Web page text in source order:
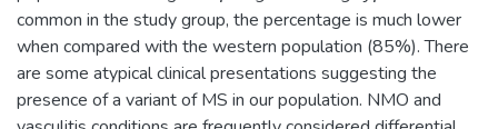
common in the study group, the percentage is much lower
when compared with the western population (85%). There
are some atypical clinical presentations suggesting the
presence of a variant of MS in our population. NMO and